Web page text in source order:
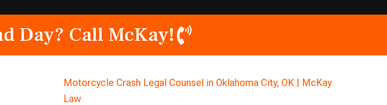
Day? Call McKay!
Motorcycle Crash Legal Counsel in Oklahoma City, OK | McKay
Law